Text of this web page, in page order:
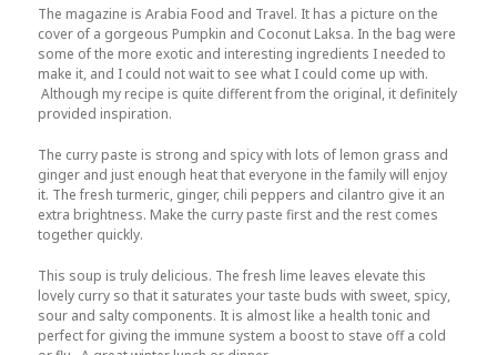
The magazine is Arabia Food and Travel. It has a picture on the
cover of a gorgeous Pumpkin and Coconut Laksa. In the bag were
some of the more exotic and interesting ingredients I needed to
make it, and I could not wait to see what I could come up with.
Although my recipe is quite different from the original, it definitely
provided inspiration.
The curry paste is strong and spicy with lots of lemon grass and
ginger and just enough heat that everyone in the family will enjoy
it. The fresh turmeric, ginger, chili peppers and cilantro give it an
extra brightness. Make the curry paste first and the rest comes
together quickly.
This soup is truly delicious. The fresh lime leaves elevate this
lovely curry so that it saturates your taste buds with sweet, spicy,
sour and salty components. It is almost like a health tonic and
perfect for giving the immune system a boost to stave off a cold